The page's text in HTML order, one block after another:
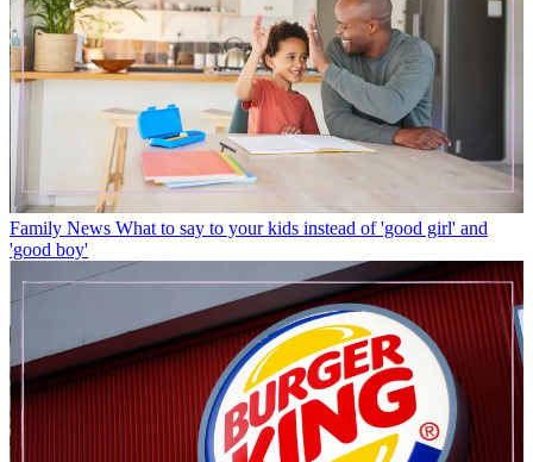
Family News What to say to your kids instead of 'good girl' and
'good boy'